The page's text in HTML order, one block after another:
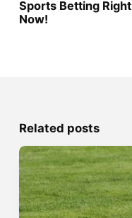
Sports Betting Right
Now!
Related posts